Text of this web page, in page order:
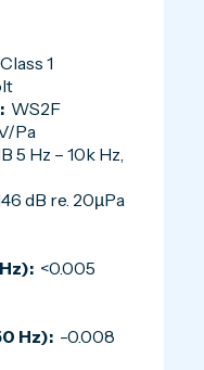
1
WS2F
Pa
5 Hz – 10k Hz,
dB re. 20µPa
<0.005
Hz): -0.008